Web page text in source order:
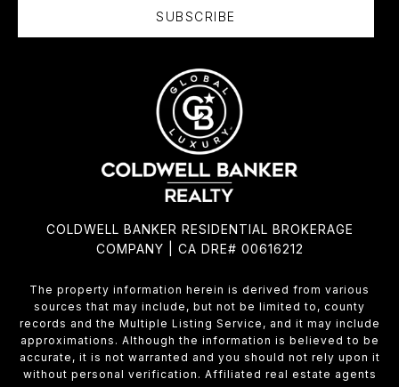
SUBSCRIBE
COLDWELL BANKER RESIDENTIAL BROKERAGE
COMPANY | CA DRE# 00616212
The property information herein is derived from various
sources that may include, but not be limited to, county
records and the Multiple Listing Service, and it may include
approximations. Although the information is believed to be
accurate, it is not warranted and you should not rely upon it
without personal verification. Affiliated real estate agents